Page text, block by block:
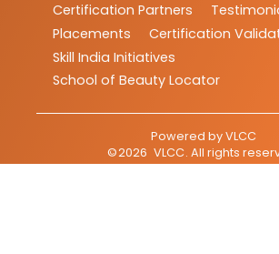
Certification Partners
Placements
Certification
Skill India Initiatives
School of Beauty Locator
Powered byVLCC
©2026 VLCC. All rights